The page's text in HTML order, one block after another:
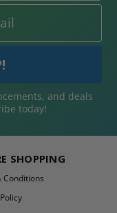
and deals
today!
SHOPPING
Conditions